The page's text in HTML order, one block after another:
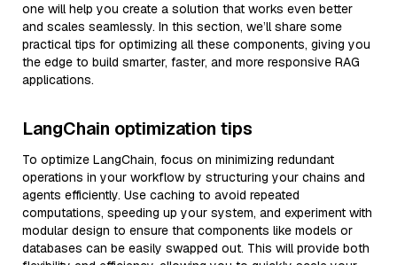
one will help you create a solution that works even better
and scales seamlessly. In this section, we’ll share some
practical tips for optimizing all these components, giving you
the edge to build smarter, faster, and more responsive RAG
applications.
LangChain optimization tips
To optimize LangChain, focus on minimizing redundant
operations in your workflow by structuring your chains and
agents efficiently. Use caching to avoid repeated
computations, speeding up your system, and experiment with
modular design to ensure that components like models or
databases can be easily swapped out. This will provide both